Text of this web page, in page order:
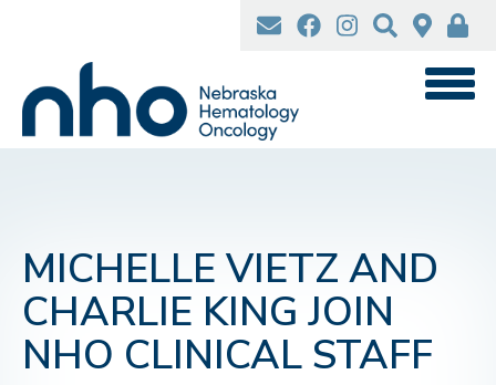
content
MICHELLE VIETZ AND
CHARLIE KING JOIN
NHO CLINICAL STAFF